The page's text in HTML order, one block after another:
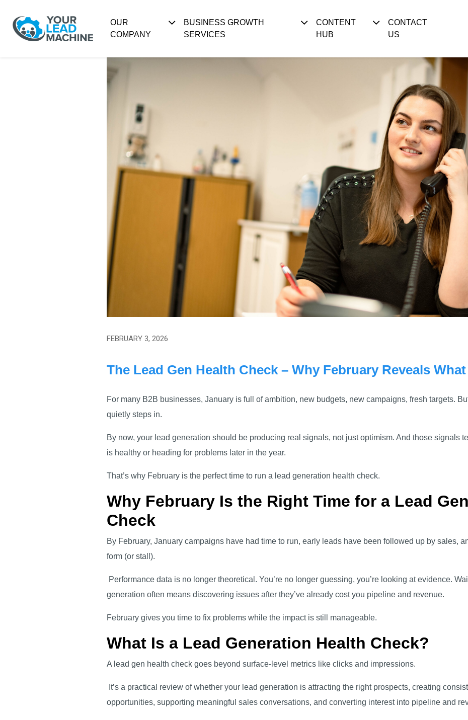
OUR
COMPANY
BUSINESS GROWTH
SERVICES
CONTENT
HUB
CONTACT
US
FEBRUARY 3, 2026
The Lead Gen Health Check – Why February Reveals
For many B2B businesses, January is full of ambition, new budgets, new campaigns, fresh targets.
quietly steps in.
By now, your lead generation should be producing real signals, not just optimism. And those signals
is healthy or heading for problems later in the year.
That’s why February is the perfect time to run a lead generation health check.
Why February Is the Right Time for a Lead
Check
By February, January campaigns have had time to run, early leads have been followed up by sales,
form (or stall).
Performance data is no longer theoretical. You’re no longer guessing, you’re looking at evidence.
generation often means discovering issues after they’ve already cost you pipeline and revenue.
February gives you time to fix problems while the impact is still manageable.
What Is a Lead Generation Health Check?
A lead gen health check goes beyond surface-level metrics like clicks and impressions.
It’s a practical review of whether your lead generation is attracting the right prospects, creating
opportunities, supporting meaningful sales conversations, and converting interest into pipeline and